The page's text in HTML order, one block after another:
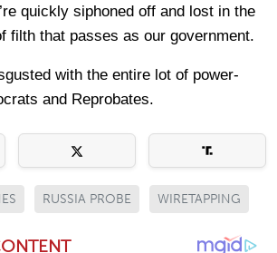
quickly siphoned off and lost in the
filth that passes as our government.
with the entire lot of power-
and Reprobates.
RUSSIA PROBE WIRETAPPING